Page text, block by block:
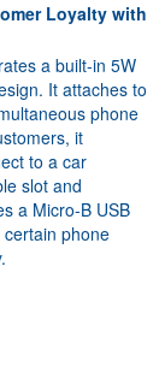
Loyalty with
a built-in 5W
It attaches to
phone
it
to a car
slot and
a Micro-B USB
phone